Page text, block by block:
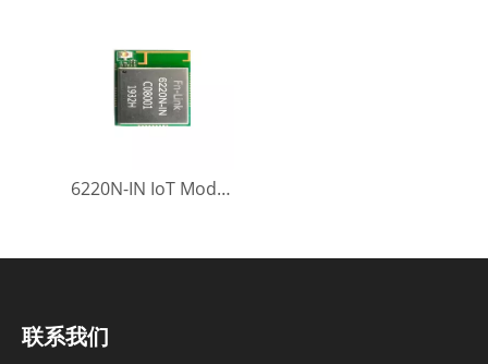
6220N-IN IoT Module
联系我们